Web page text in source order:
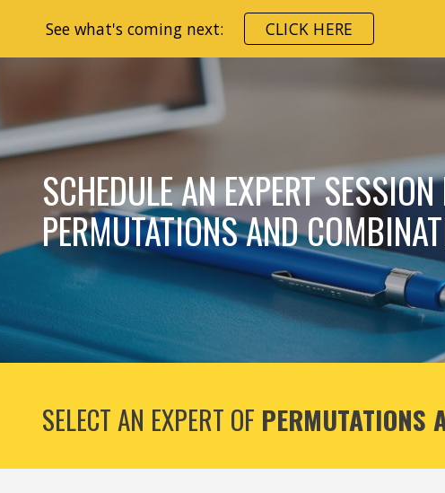
Skip to main content Skip to navigation
See what's coming next: CLICK HERE
SCHEDULE AN EXPERT SESSION
PERMUTATIONS AND
SELECT AN EXPERT OF PERMUTATIONS